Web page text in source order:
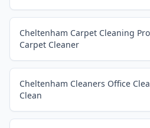
Cheltenham Carpet Cleaning
Carpet Cleaner
Cheltenham Cleaners Office
Clean